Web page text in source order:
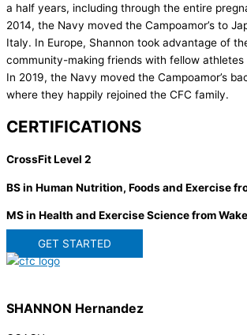
a half years, including through the entire
2014, the Navy moved the Campoamor’s to
Italy. In Europe, Shannon took advantage of
community-making friends with fellow athletes
In 2019, the Navy moved the Campoamor’s
where they happily rejoined the CFC family.
CERTIFICATIONS
CrossFit Level 2
BS in Human Nutrition, Foods and Exercise
MS in Health and Exercise Science from
GET STARTED
SHANNON Hernandez